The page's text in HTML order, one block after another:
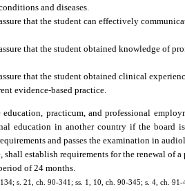
and diseases.
that the student can effectively
that the student obtained knowledge of
that the student obtained clinical
evidence-based practice.
practicum, and professional
education in another country if the board
and passes the examination in
shall establish requirements for the renewal of
of 24 months.
s. 21, ch. 90-341; ss. 1, 10, ch. 90-345; s. 4, ch.